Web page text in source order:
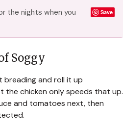
the nights when you
Save
Soggy
and roll it up
the chicken only speeds that up.
and tomatoes next, then